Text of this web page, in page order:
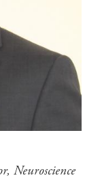
Neuroscience